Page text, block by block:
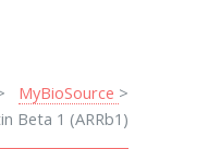
MyBioSource
Beta 1 (ARRb1)